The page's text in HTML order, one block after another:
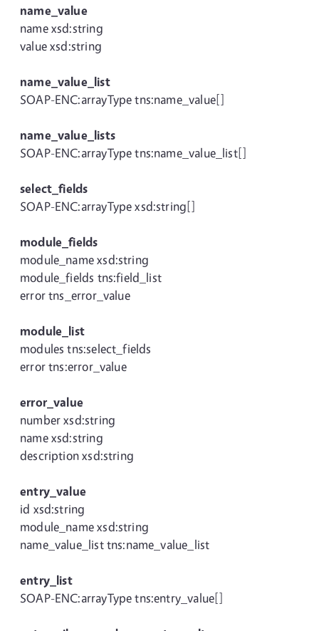
name_value
name xsd:string
value xsd:string
name_value_list
SOAP-ENC:arrayType tns:name_value[]
name_value_lists
SOAP-ENC:arrayType tns:name_value_list[]
select_fields
SOAP-ENC:arrayType xsd:string[]
module_fields
module_name xsd:string
module_fields tns:field_list
error tns_error_value
module_list
modules tns:select_fields
error tns:error_value
error_value
number xsd:string
name xsd:string
description xsd:string
entry_value
id xsd:string
module_name xsd:string
name_value_list tns:name_value_list
entry_list
SOAP-ENC:arrayType tns:entry_value[]